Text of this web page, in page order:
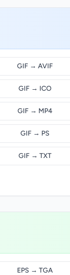
GIF → AVIF
GIF → ICO
GIF → MP4
GIF → PS
GIF → TXT
EPS → TGA